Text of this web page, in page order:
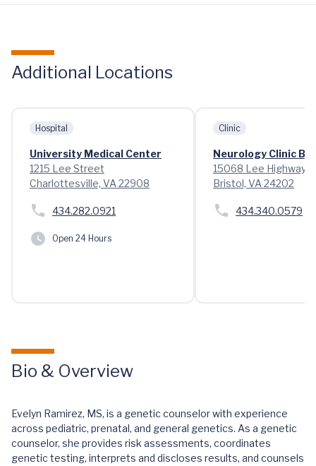
Additional Locations
Hospital
University Medical Center
1215 Lee Street
Charlottesville, VA 22908
434.282.0921
Open 24 Hours
Clinic
Neurology Clinic
15068 Lee Highway
Bristol, VA 24202
434.340.0579
Bio & Overview
Evelyn Ramirez, MS, is a genetic counselor with experience
across pediatric, prenatal, and general genetics. As a genetic
counselor, she provides risk assessments, coordinates
genetic testing, interprets and discloses results, and counsels